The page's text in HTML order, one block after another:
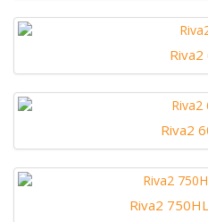
Riva2
Riva2
Riva2